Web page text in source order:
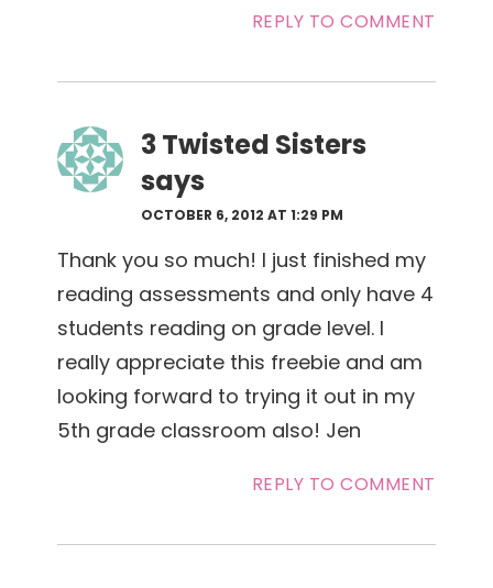
REPLY TO COMMENT
3 Twisted Sisters
says
OCTOBER 6, 2012 AT 1:29 PM
Thank you so much! I just finished my
reading assessments and only have 4
students reading on grade level. I
really appreciate this freebie and am
looking forward to trying it out in my
5th grade classroom also! Jen
REPLY TO COMMENT